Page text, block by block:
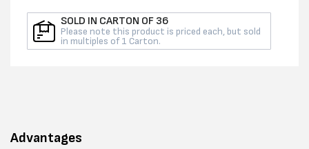
SOLD IN CARTON OF 36
Please note this product is priced each, but sold
in multiples of 1 Carton.
Advantages